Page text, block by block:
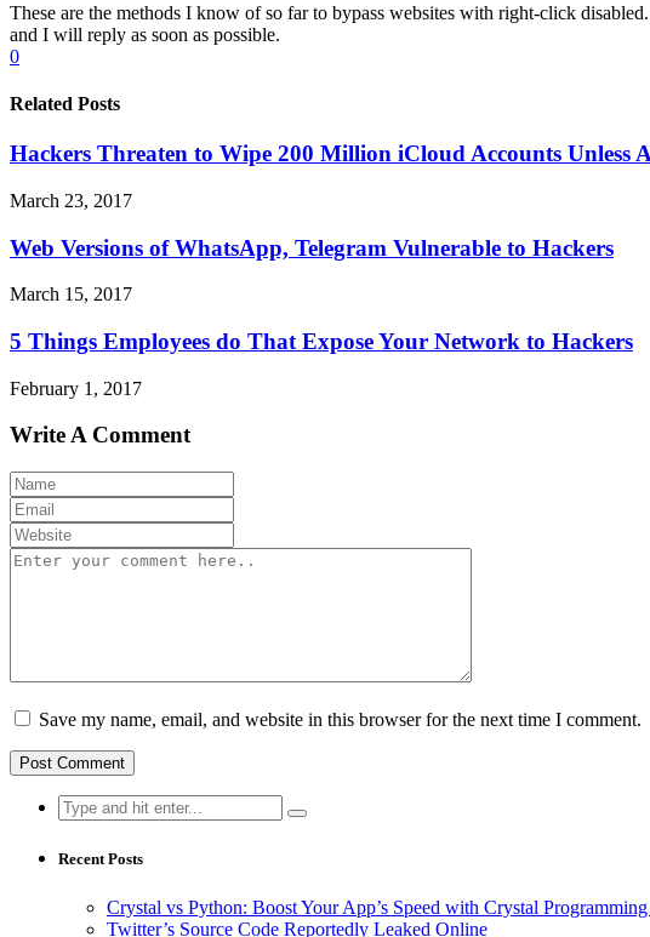
These are the methods I know of so far to bypass websites with right-click
and I will reply as soon as possible.
0
Related Posts
Hackers Threaten to Wipe 200 Million iCloud Accounts Unless
March 23, 2017
Web Versions of WhatsApp, Telegram Vulnerable to Hackers
March 15, 2017
5 Things Employees do That Expose Your Network to Hackers
February 1, 2017
Write A Comment
Save my name, email, and website in this browser for the next time I comment.
Search
for:
Recent Posts
Crystal vs Python: Boost Your App’s Speed with Crystal
Twitter’s Source Code Reportedly Leaked Online